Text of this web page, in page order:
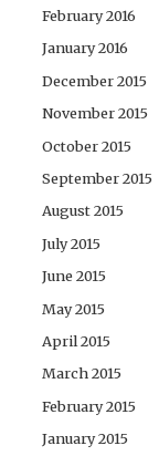
February 2016
January 2016
December 2015
November 2015
October 2015
September 2015
August 2015
July 2015
June 2015
May 2015
April 2015
March 2015
February 2015
January 2015